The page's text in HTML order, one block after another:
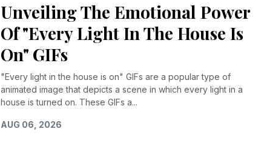
Unveiling The Emotional Power
Of "Every Light In The House Is
On" GIFs
"Every light in the house is on" GIFs are a popular type of
animated image that depicts a scene in which every light in a
house is turned on. These GIFs a...
AUG 06, 2026